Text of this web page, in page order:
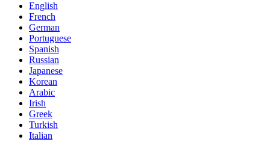
English
French
German
Portuguese
Spanish
Russian
Japanese
Korean
Arabic
Irish
Greek
Turkish
Italian